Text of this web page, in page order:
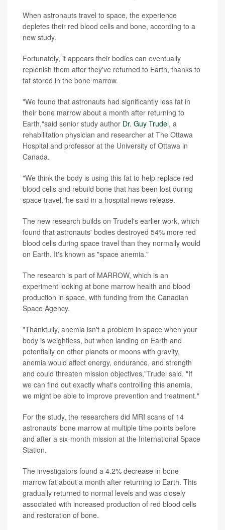
When astronauts travel to space, the experience
depletes their red blood cells and bone, according to a
new study.
Fortunately, it appears their bodies can eventually
replenish them after they've returned to Earth, thanks to
fat stored in the bone marrow.
"We found that astronauts had significantly less fat in
their bone marrow about a month after returning to
Earth,"said senior study author Dr. Guy Trudel, a
rehabilitation physician and researcher at The Ottawa
Hospital and professor at the University of Ottawa in
Canada.
"We think the body is using this fat to help replace red
blood cells and rebuild bone that has been lost during
space travel,"he said in a hospital news release.
The new research builds on Trudel's earlier work, which
found that astronauts' bodies destroyed 54% more red
blood cells during space travel than they normally would
on Earth. It's known as "space anemia."
The research is part of MARROW, which is an
experiment looking at bone marrow health and blood
production in space, with funding from the Canadian
Space Agency.
"Thankfully, anemia isn't a problem in space when your
body is weightless, but when landing on Earth and
potentially on other planets or moons with gravity,
anemia would affect energy, endurance, and strength
and could threaten mission objectives,"Trudel said. "If
we can find out exactly what's controlling this anemia,
we might be able to improve prevention and treatment."
For the study, the researchers did MRI scans of 14
astronauts' bone marrow at multiple time points before
and after a six-month mission at the International Space
Station.
The investigators found a 4.2% decrease in bone
marrow fat about a month after returning to Earth. This
gradually returned to normal levels and was closely
associated with increased production of red blood cells
and restoration of bone.